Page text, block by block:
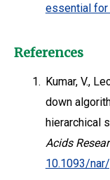
essential for
References
1. Kumar, V.,
down
hierarchical
Acids
10.1093/